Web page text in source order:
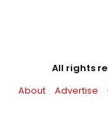
All rights
About
Advertise